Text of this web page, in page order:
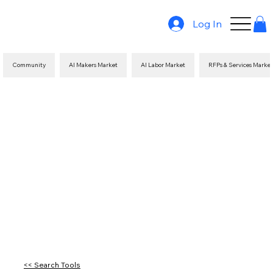
Log In
Community AI Makers Market AI Labor Market RFPs & Services Market
<< Search Tools